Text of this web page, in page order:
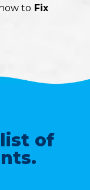
to Fix
of